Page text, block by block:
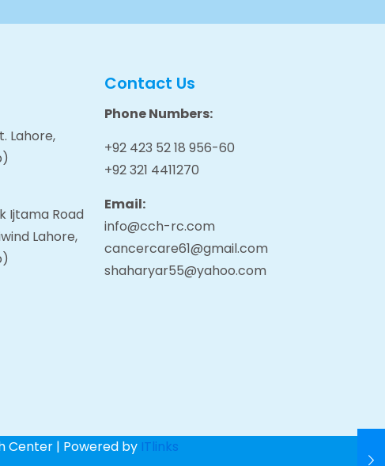
Lahore,
)
Ijtama Road
Lahore,
)
Contact Us
Phone Numbers:
+92 423 52 18 956-60
+92 321 4411270
Email:
info@cch-rc.com
cancercare61@gmail.com
shaharyar55@yahoo.com
Center | Powered by ITlinks